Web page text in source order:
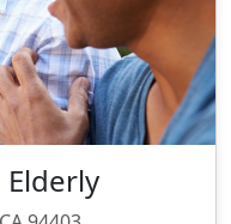
Elderly